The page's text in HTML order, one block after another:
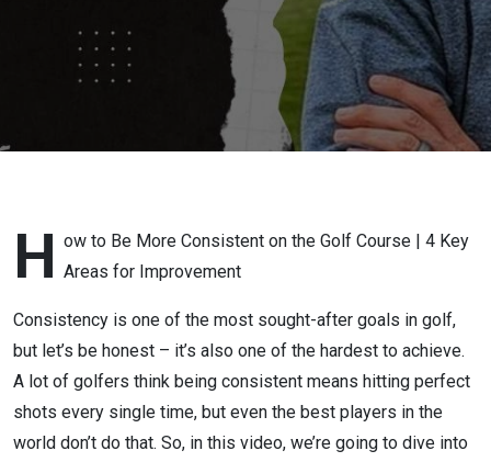
H ow to Be More Consistent on the Golf Course | 4 Key
Areas for Improvement
Consistency is one of the most sought-after goals in golf,
but let’s be honest – it’s also one of the hardest to achieve.
A lot of golfers think being consistent means hitting perfect
shots every single time, but even the best players in the
world don’t do that. So, in this video, we’re going to dive into